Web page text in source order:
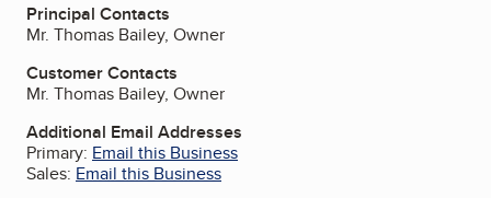
Principal Contacts
Mr. Thomas Bailey, Owner
Customer Contacts
Mr. Thomas Bailey, Owner
Additional Email Addresses
Primary: Email this Business
Sales: Email this Business